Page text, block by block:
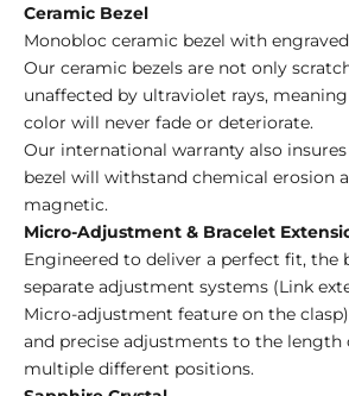
Ceramic Bezel
Monobloc ceramic bezel with
Our ceramic bezels are not only
unaffected by ultraviolet rays,
color will never fade or deteriorate.
Our international warranty also
bezel will withstand chemical erosion
magnetic.
Micro-Adjustment & Bracelet
Engineered to deliver a perfect fit, the
separate adjustment systems (Link
Micro-adjustment feature on the
and precise adjustments to the length
multiple different positions.